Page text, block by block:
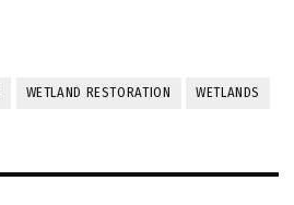
WETLAND RESTORATION WETLANDS